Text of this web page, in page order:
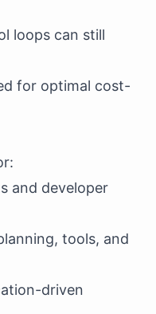
loops can still
for optimal cost-
and developer
tools, and
driven